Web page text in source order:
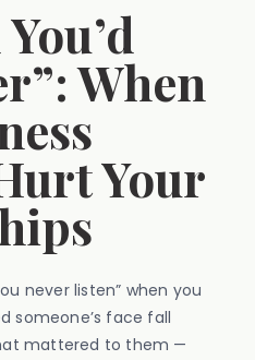
When
Your
never listen” when you
someone’s face fall
mattered to them —